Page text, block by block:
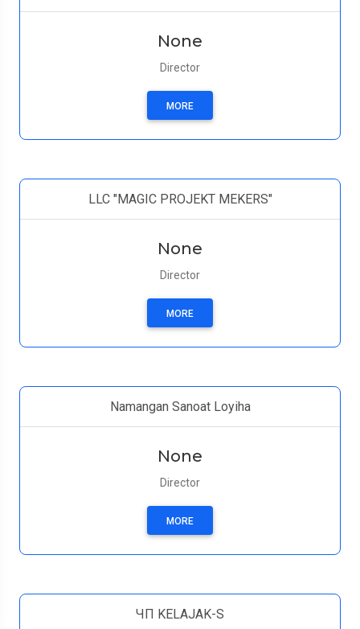
None
Director
MORE
LLC "MAGIC PROJEKT MEKERS"
None
Director
MORE
Namangan Sanoat Loyiha
None
Director
MORE
ЧП KELAJAK-S